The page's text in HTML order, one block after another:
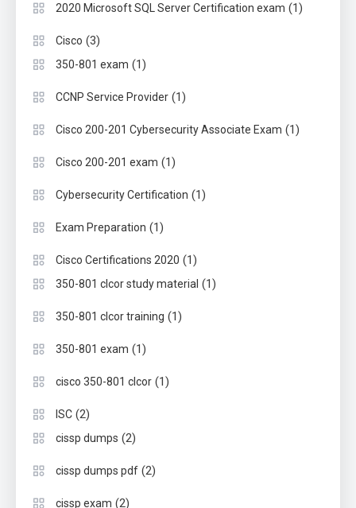
2020 Microsoft SQL Server Certification exam (1)
Cisco (3)
350-801 exam (1)
CCNP Service Provider (1)
Cisco 200-201 Cybersecurity Associate Exam (1)
Cisco 200-201 exam (1)
Cybersecurity Certification (1)
Exam Preparation (1)
Cisco Certifications 2020 (1)
350-801 clcor study material (1)
350-801 clcor training (1)
350-801 exam (1)
cisco 350-801 clcor (1)
ISC (2)
cissp dumps (2)
cissp dumps pdf (2)
cissp exam (2)